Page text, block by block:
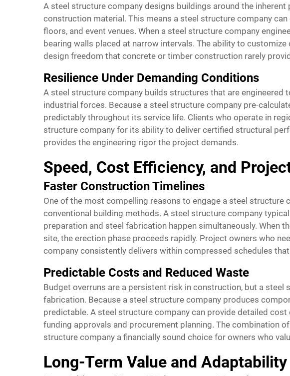
A steel structure company designs buildings around the
construction material. This means a steel structure company
floors, and event venues. When a steel structure company
bearing walls placed at narrow intervals. The ability to
design freedom that concrete or timber construction rarely
Resilience Under Demanding Conditions
A steel structure company builds structures that are engineered
industrial forces. Because a steel structure company pre-
predictably throughout its service life. Clients who operate in
structure company for its ability to deliver certified structural
provides the engineering rigor the project demands.
Speed, Cost Efficiency, and
Faster Construction Timelines
One of the most compelling reasons to engage a steel
conventional building methods. A steel structure company
preparation and steel fabrication happen simultaneously. When
site, the erection phase proceeds rapidly. Project owners who
company consistently delivers within compressed schedules
Predictable Costs and Reduced Waste
Budget overruns are a persistent risk in construction, but a
fabrication. Because a steel structure company produces
predictable. A steel structure company can provide detailed
funding approvals and procurement planning. The combination
structure company a financially sound choice for owners who
Long-Term Value and Adaptability